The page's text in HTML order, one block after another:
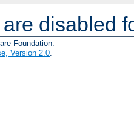
disabled
Foundation.
Version 2.0